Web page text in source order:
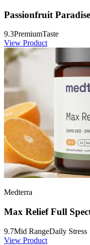
Passionfruit
9.3PremiumTaste
View Product
Medterra
Max Relief Full
9.7Mid RangeDaily Stress
View Product